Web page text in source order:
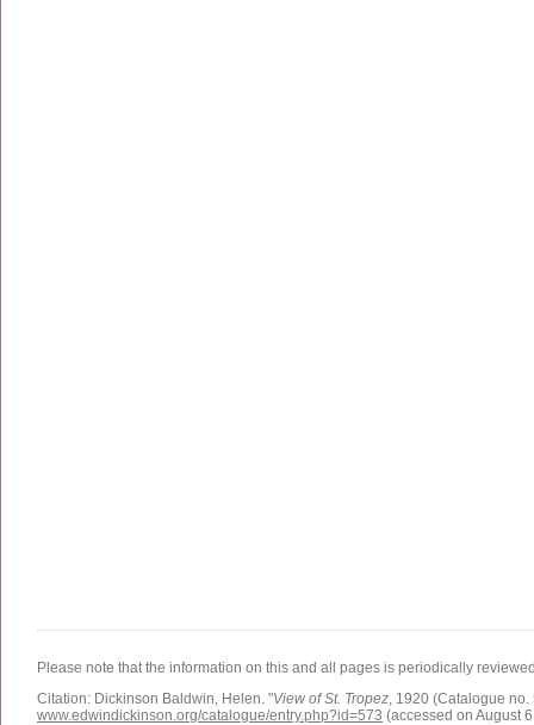
Please note that the information on this and all pages is periodically
Citation: Dickinson Baldwin, Helen. "View of St. Tropez , 1920 (Catalogue no.
www.edwindickinson.org/catalogue/entry.php?id=573 (accessed on August